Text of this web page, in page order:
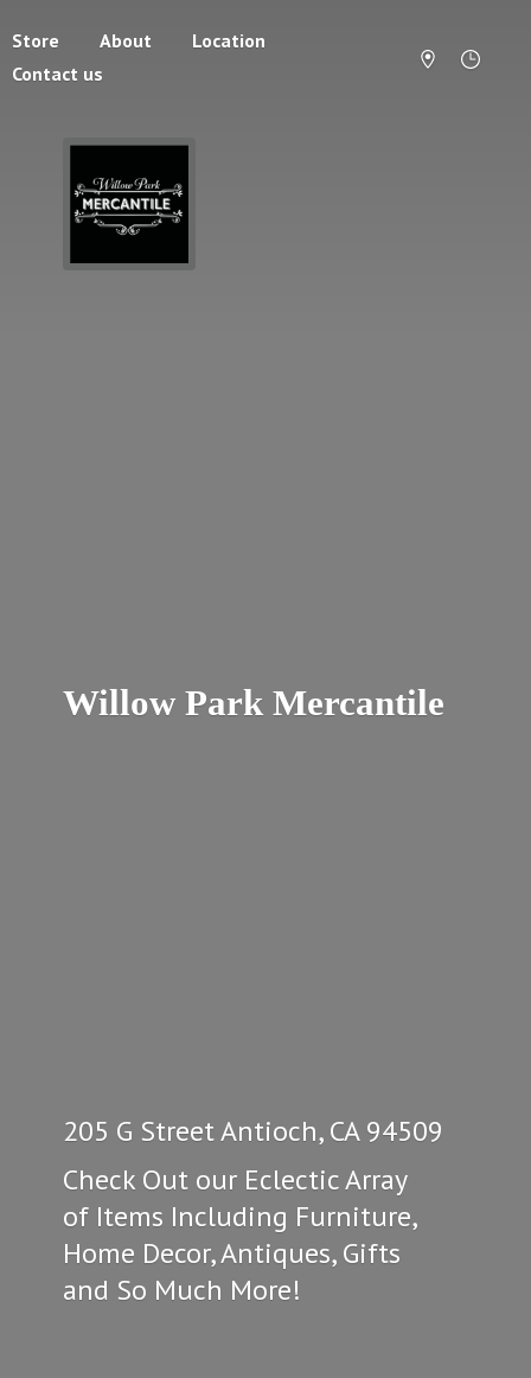
Store About
Location
Contact us
Willow Park Mercantile
205 G Street Antioch, CA 94509
Check Out our Eclectic Array
of Items Including Furniture,
Home Decor, Antiques, Gifts
and So Much More!